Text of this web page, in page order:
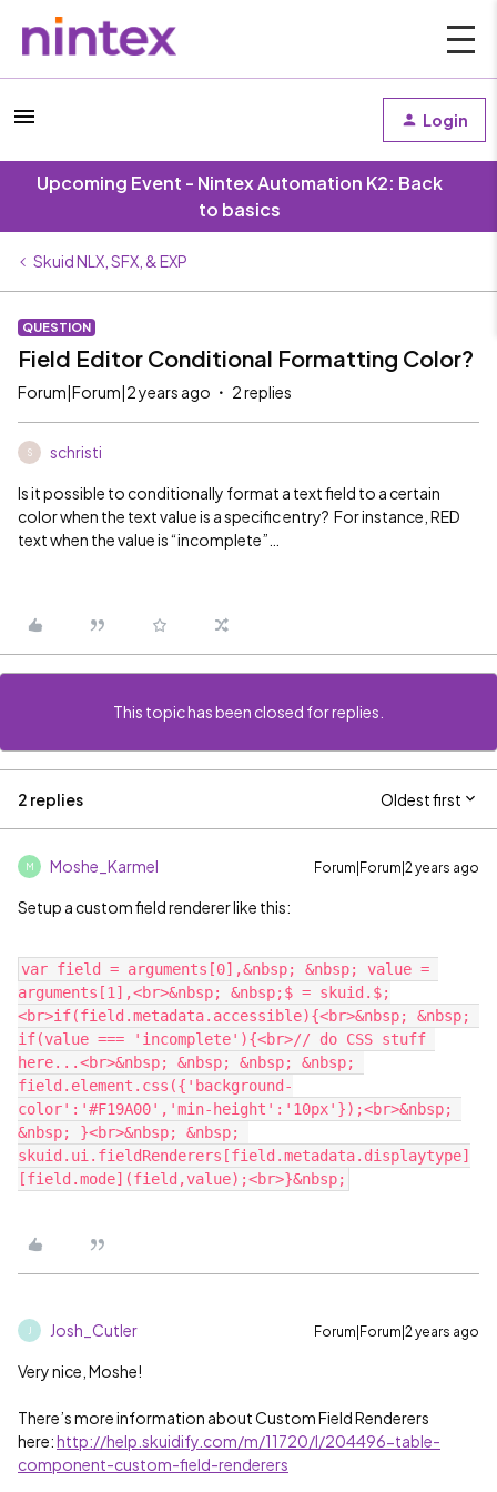
Login
Upcoming Event - Nintex Automation K2: Back
to basics
Skuid NLX, SFX, & EXP
QUESTION
Field Editor Conditional Formatting Color?
Forum|Forum|2 years ago 2 replies
S schristi
Is it possible to conditionally format a text field to a certain
color when the text value is a specific entry? For instance, RED
text when the value is “incomplete”…
This topic has been closed for replies.
2 replies Oldest first
M Moshe_Karmel Forum|Forum|2 years ago
Setup a custom field renderer like this:
var field = arguments[0],&nbsp; &nbsp; value =
arguments[1],<br>&nbsp; &nbsp;$ = skuid.$;
<br>if(field.metadata.accessible){<br>&nbsp; &nbsp;
if(value === 'incomplete'){<br>// do CSS stuff
here...<br>&nbsp; &nbsp; &nbsp; &nbsp;
field.element.css({'background-
color':'#F19A00','min-height':'10px'});<br>&nbsp;
&nbsp; }<br>&nbsp; &nbsp;
skuid.ui.fieldRenderers[field.metadata.displaytype]
Josh_Cutler Forum|Forum|2 years ago
Very nice, Moshe!
There’s more information about Custom Field Renderers
here:http://help.skuidify.com/m/11720/l/204496-table-
component-custom-field-renderers